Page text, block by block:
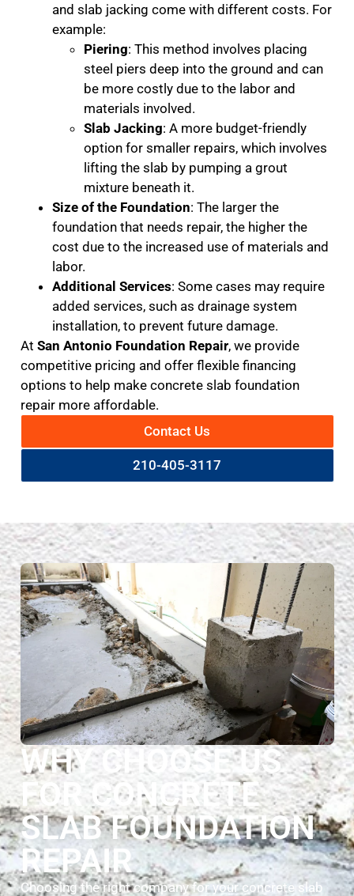
and slab jacking come with different costs. For
example:
Piering: This method involves placing
steel piers deep into the ground and can
be more costly due to the labor and
materials involved.
Slab Jacking: A more budget-friendly
option for smaller repairs, which involves
lifting the slab by pumping a grout
mixture beneath it.
Size of the Foundation: The larger the
foundation that needs repair, the higher the
cost due to the increased use of materials and
labor.
Additional Services: Some cases may require
added services, such as drainage system
installation, to prevent future damage.
At San Antonio Foundation Repair, we provide
competitive pricing and offer flexible financing
options to help make concrete slab foundation
repair more affordable.
Contact Us
210-405-3117
WHY CHOOSE US
FOR CONCRETE
SLAB FOUNDATION
REPAIR
Choosing the right company for your concrete slab